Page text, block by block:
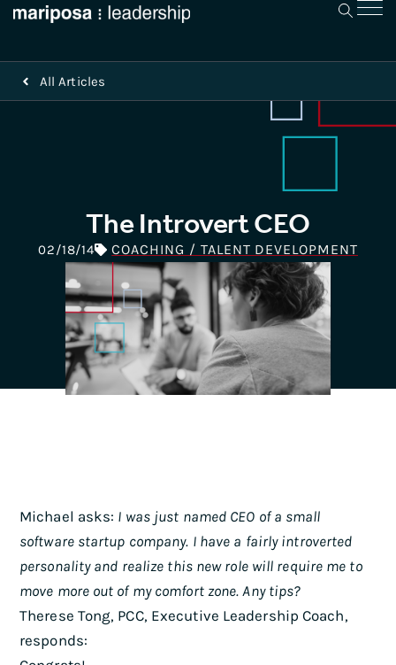
All Articles
The Introvert CEO
02/18/14 COACHING / TALENT DEVELOPMENT
Michael asks: I was just named CEO of a small
software startup company. I have a fairly introverted
personality and realize this new role will require me to
move more out of my comfort zone. Any tips?
Therese Tong, PCC, Executive Leadership Coach,
responds: